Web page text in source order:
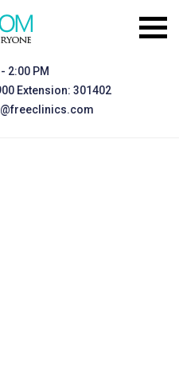
2:00 PM
Extension: 301402